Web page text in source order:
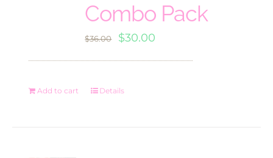
Combo Pack
$36.00
Original
price
$36.00.
$30.00
price
Add to cart Details